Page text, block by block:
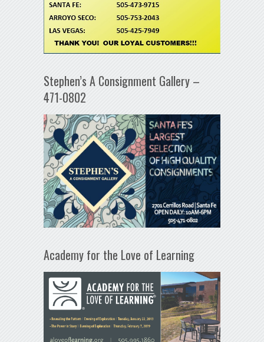
Stephen’s A Consignment Gallery –
471-0802
Academy for the Love of Learning